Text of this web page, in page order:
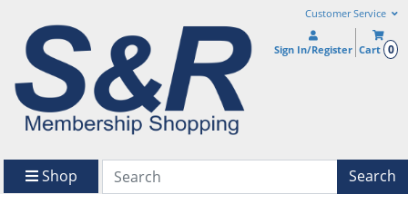
Customer Service
Sign In/Register Cart 0
Shop Search